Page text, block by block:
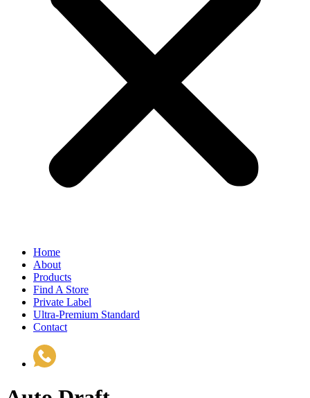
Home
About
Products
Find A Store
Private Label
Ultra-Premium Standard
Contact